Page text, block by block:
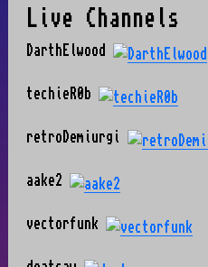
Live Channels
DarthElwood
techieR0b
retroDemiurgi
aake2
vectorfunk